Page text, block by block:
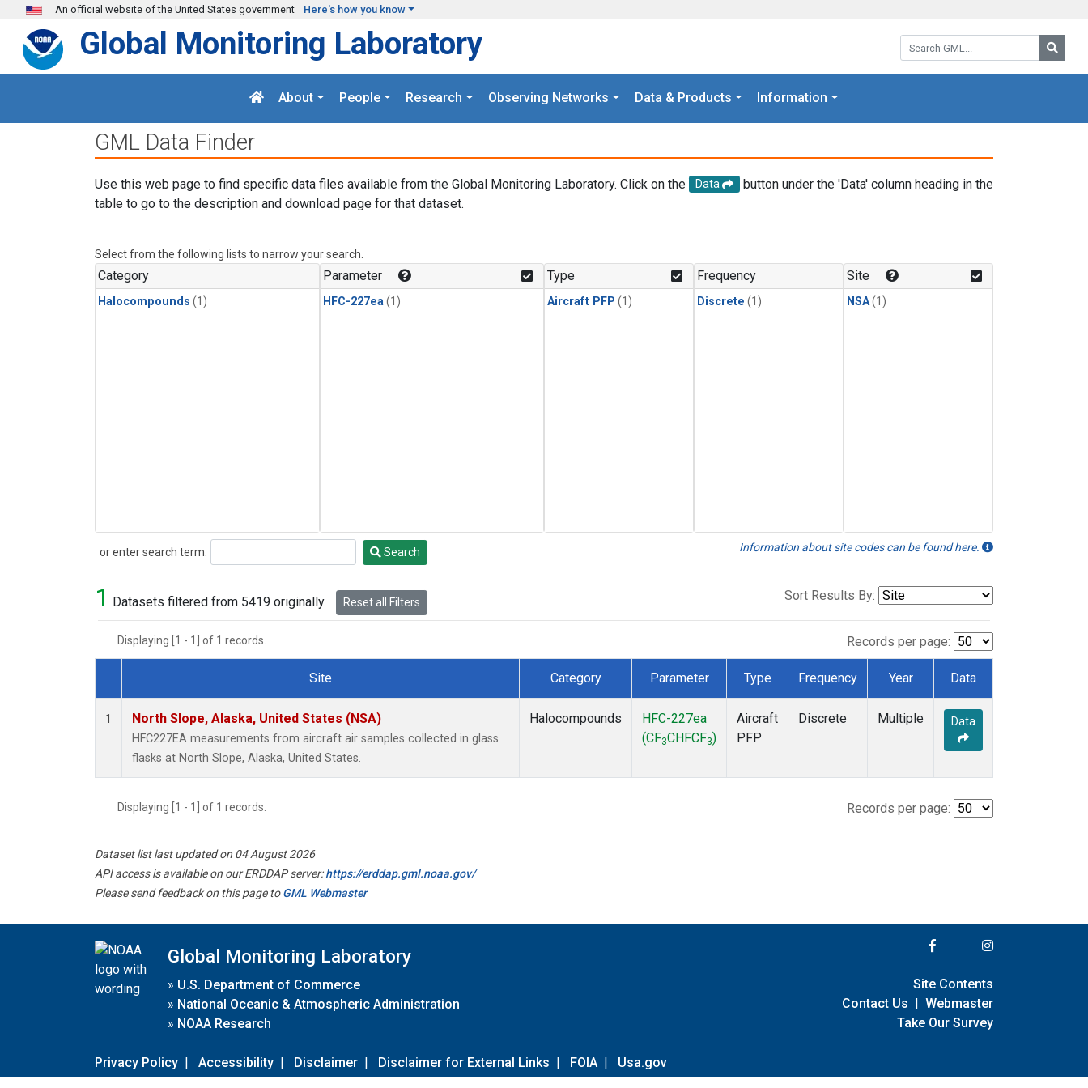
Skip to main content
An official website of the United States government Here's how you know
Search GML:
Global Monitoring Laboratory
About People Research Observing Networks Data & Products Information
GML Data Finder
Use this web page to find specific data files available from the Global Monitoring Laboratory. Click on the Data
button under the 'Data' column heading in the
table to go to the description and download page for that dataset.
Select from the following lists to narrow your search.
Category
Halocompounds (1)
Parameter
HFC-227ea (1)
Type
Aircraft PFP (1)
Frequency
Discrete (1)
Site
NSA(1)
or enter search term:
Search Search Information about site codes can be found here.
1 Datasets filtered from 5419 originally. Reset all Filters Sort Results By:
Displaying [1 - 1] of 1 records. Records per page:
Dataset Number
Site Category Parameter Type Frequency Year Data
1 North Slope, Alaska, United States (NSA)
HFC227EA measurements from aircraft air samples collected in glass
flasks at North Slope, Alaska, United States.
Halocompounds
HFC-227ea
(CF3CHFCF3)
Aircraft
PFP
Discrete Multiple Data
Displaying [1 - 1] of 1 records. Records per page:
Dataset list last updated on 04 August 2026
API access is available on our ERDDAP server:https://erddap.gml.noaa.gov/
Please send feedback on this page toGML Webmaster
Global Monitoring Laboratory
» U.S. Department of Commerce
» National Oceanic & Atmospheric Administration
» NOAA Research
Privacy Policy | Accessibility | Disclaimer | Disclaimer for External Links | FOIA | Usa.gov
Site Contents
Contact Us | Webmaster
Take Our Survey